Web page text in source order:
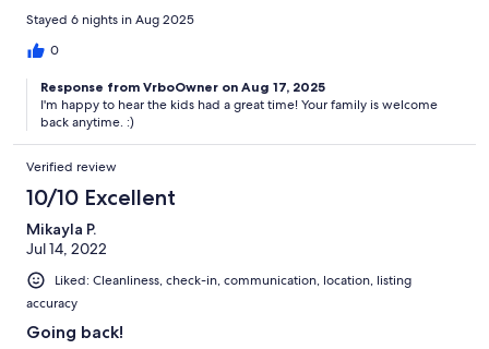
Stayed 6 nights in Aug 2025
0
Response from VrboOwner on Aug 17, 2025
I'm happy to hear the kids had a great time! Your family is welcome
back anytime. :)
Verified review
10/10 Excellent
Mikayla P.
Jul 14, 2022
Liked: Cleanliness, check-in, communication, location, listing
accuracy
Going back!